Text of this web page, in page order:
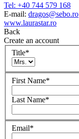
Tel: +40 744 579 168
E-mail: dragos@sebo.ro
www.laurastar.ro
Back
Create an account
Title*
First Name*
Last Name*
Email*